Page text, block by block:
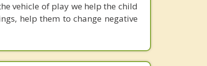
vehicle of play we help the child
help them to change negative